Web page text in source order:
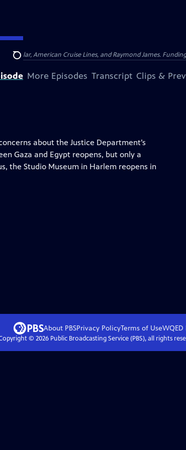
Search
American Cruise Lines, and Raymond James.
More Episodes Transcript Clips &
about the Justice Department’s
Gaza and Egypt reopens, but only a
the Studio Museum in Harlem reopens in
About PBSPrivacy PolicyTerms of UseWQED
© 2026Public Broadcasting Service (PBS), all rights